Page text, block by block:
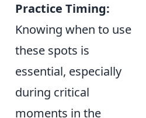
Practice Timing:
Knowing when to use
these spots is
essential, especially
during critical
moments in the